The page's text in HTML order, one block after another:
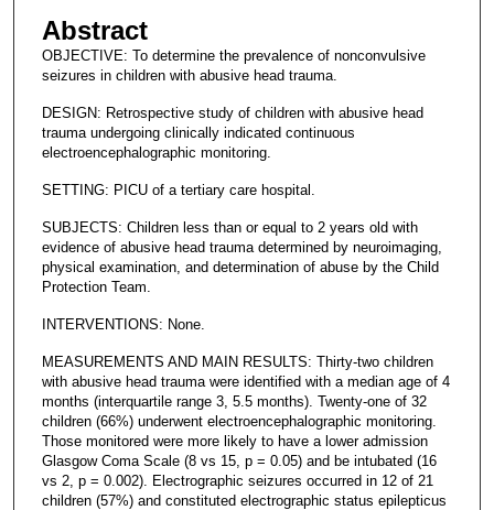
Abstract
OBJECTIVE: To determine the prevalence of nonconvulsive
seizures in children with abusive head trauma.
DESIGN: Retrospective study of children with abusive head
trauma undergoing clinically indicated continuous
electroencephalographic monitoring.
SETTING: PICU of a tertiary care hospital.
SUBJECTS: Children less than or equal to 2 years old with
evidence of abusive head trauma determined by neuroimaging,
physical examination, and determination of abuse by the Child
Protection Team.
INTERVENTIONS: None.
MEASUREMENTS AND MAIN RESULTS: Thirty-two children
with abusive head trauma were identified with a median age of 4
months (interquartile range 3, 5.5 months). Twenty-one of 32
children (66%) underwent electroencephalographic monitoring.
Those monitored were more likely to have a lower admission
Glasgow Coma Scale (8 vs 15, p = 0.05) and be intubated (16
vs 2, p = 0.002). Electrographic seizures occurred in 12 of 21
children (57%) and constituted electrographic status epilepticus